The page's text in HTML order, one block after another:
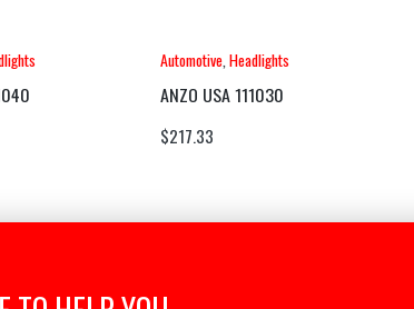
Automotive,Headlights
ANZO USA 111030
$217.33